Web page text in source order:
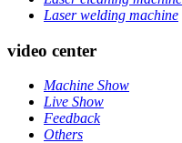
Laser welding machine
video center
Machine Show
Live Show
Feedback
Others